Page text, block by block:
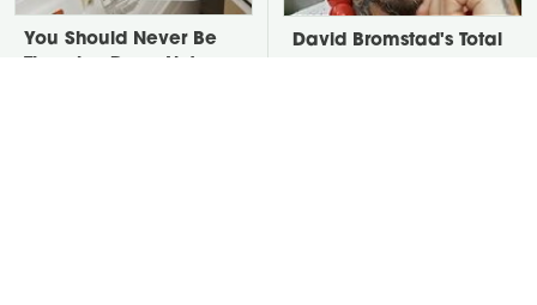
You Should Never Be
David Bromstad's Total